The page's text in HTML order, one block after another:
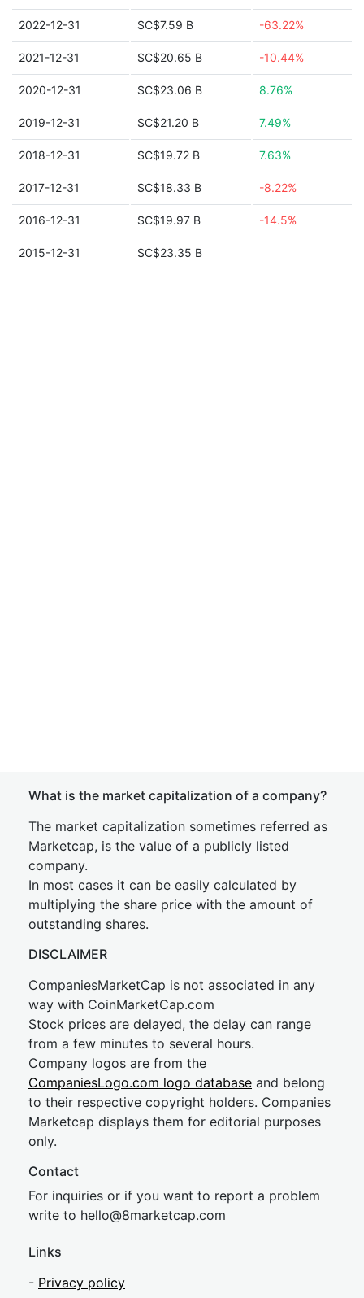
2022-12-31 $C$7.59 B -63.22%
2021-12-31 $C$20.65 B -10.44%
2020-12-31 $C$23.06 B 8.76%
2019-12-31 $C$21.20 B 7.49%
2018-12-31 $C$19.72 B 7.63%
2017-12-31 $C$18.33 B -8.22%
2016-12-31 $C$19.97 B -14.5%
2015-12-31 $C$23.35 B
What is the market capitalization of a company?
The market capitalization sometimes referred as
Marketcap, is the value of a publicly listed
company.
In most cases it can be easily calculated by
multiplying the share price with the amount of
outstanding shares.
DISCLAIMER
CompaniesMarketCap is not associated in any
way with CoinMarketCap.com
Stock prices are delayed, the delay can range
from a few minutes to several hours.
Company logos are from the
CompaniesLogo.com logo database and belong
to their respective copyright holders. Companies
Marketcap displays them for editorial purposes
only.
Contact
For inquiries or if you want to report a problem
write to hello@8marketcap.com
Links
- Privacy policy